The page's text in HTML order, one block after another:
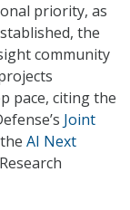
priority, as
the
community
pace, citing the
Joint
AI Next